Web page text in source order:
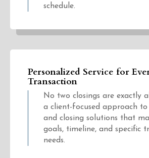
schedule.
Personalized Service for
Transaction
No two closings are exactly
a client-focused approach
and closing solutions that
goals, timeline, and specific
needs.